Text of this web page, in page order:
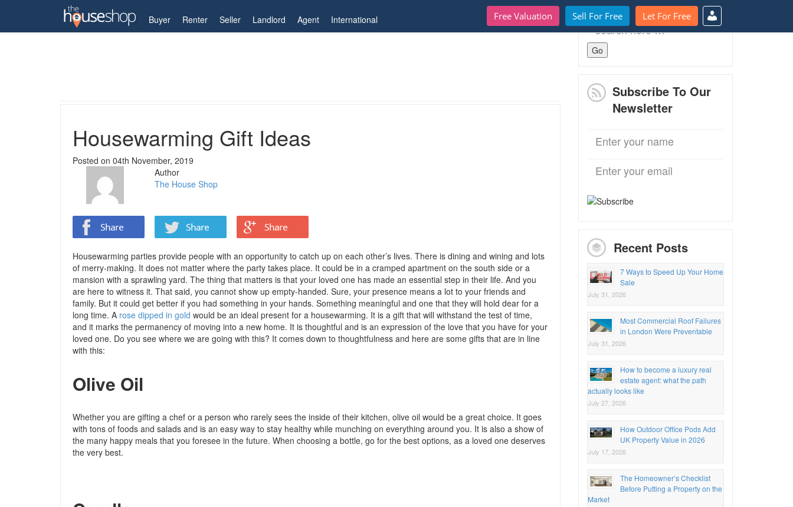
Free Valuation Sell For Free Let For Free
Buyer Renter Seller Landlord Agent International
My Account
Home Property Blog Housewarming Gift Ideas
Housewarming Gift Ideas
Posted on 04th November, 2019
Author
The House Shop
Housewarming parties provide people with an opportunity to catch up on each other’s lives. There is dining and wining and lots
of merry-making. It does not matter where the party takes place. It could be in a cramped apartment on the south side or a
mansion with a sprawling yard. The thing that matters is that your loved one has made an essential step in their life. And you
are here to witness it. That said, you cannot show up empty-handed. Sure, your presence means a lot to your friends and
family. But it could get better if you had something in your hands. Something meaningful and one that they will hold dear for a
long time. A rose dipped in gold would be an ideal present for a housewarming. It is a gift that will withstand the test of time,
and it marks the permanency of moving into a new home. It is thoughtful and is an expression of the love that you have for your
loved one. Do you see where we are going with this? It comes down to thoughtfulness and here are some gifts that are in line
with this:
Olive Oil
Whether you are gifting a chef or a person who rarely sees the inside of their kitchen, olive oil would be a great choice. It goes
with tons of foods and salads and is an easy way to stay healthy while munching on everything around you. It is also a show of
the many happy meals that you foresee in the future. When choosing a bottle, go for the best options, as a loved one deserves
the very best.
Search
for:
Subscribe To Our
Newsletter
Recent Posts
7 Ways to Speed Up Your Home
Sale
July 31, 2026
Most Commercial Roof Failures
in London Were Preventable
July 31, 2026
How to become a luxury real
estate agent: what the path
actually looks like
July 27, 2026
How Outdoor Office Pods Add
UK Property Value in 2026
July 17, 2026
The Homeowner’s Checklist
Before Putting a Property on the
Market